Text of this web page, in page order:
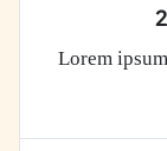
Lorem